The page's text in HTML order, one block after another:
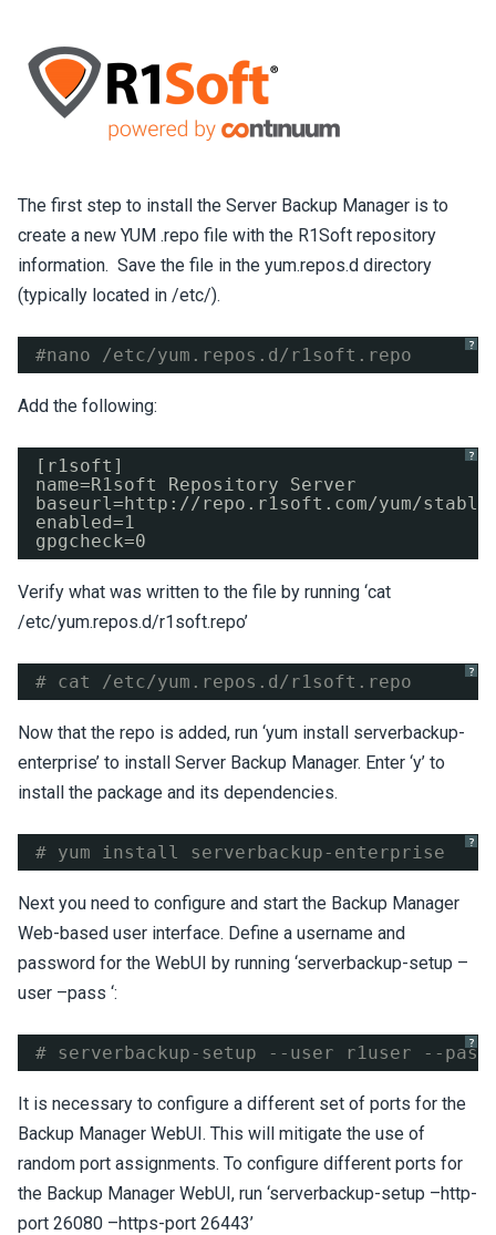
The first step to install the Server Backup Manager is to
create a new YUM .repo file with the R1Soft repository
information. Save the file in the yum.repos.d directory
(typically located in /etc/).
?
#nano /etc/yum.repos.d/r1soft.repo
Add the following:
?
[r1soft]
name=R1soft Repository Server
baseurl=http: //repo .r1soft.com/yum/
enabled=1
gpgcheck=0
Verify what was written to the file by running ‘cat
/etc/yum.repos.d/r1soft.repo’
?
# cat /etc/yum.repos.d/r1soft.repo
Now that the repo is added, run ‘yum install serverbackup-
enterprise’ to install Server Backup Manager. Enter ‘y’ to
install the package and its dependencies.
?
# yum install serverbackup-enterprise
Next you need to configure and start the Backup Manager
Web-based user interface. Define a username and
password for the WebUI by running ‘serverbackup-setup –
user –pass ‘:
?
# serverbackup-setup --user r1user --pass
It is necessary to configure a different set of ports for the
Backup Manager WebUI. This will mitigate the use of
random port assignments. To configure different ports for
the Backup Manager WebUI, run ‘serverbackup-setup –http-
port 26080 –https-port 26443’